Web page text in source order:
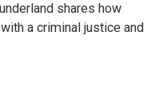
shares how
a criminal justice and